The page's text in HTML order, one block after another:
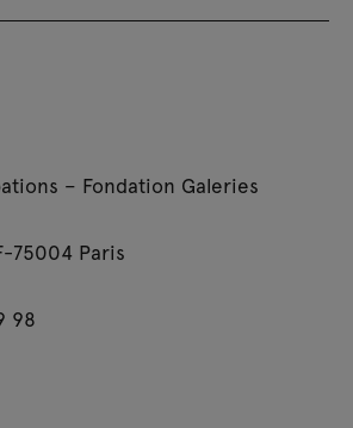
– Fondation Galeries
75004 Paris
98